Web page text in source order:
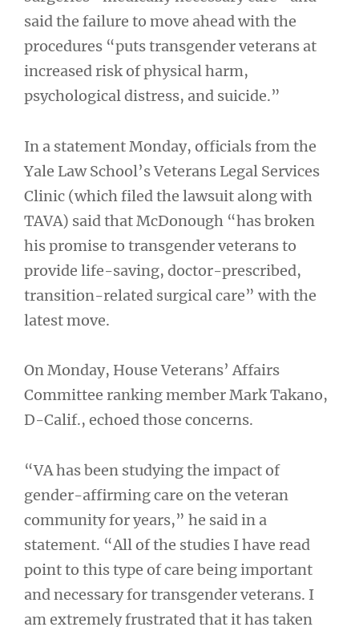
said the failure to move ahead with the
procedures “puts transgender veterans at
increased risk of physical harm,
psychological distress, and suicide.”
In a statement Monday, officials from the
Yale Law School’s Veterans Legal Services
Clinic (which filed the lawsuit along with
TAVA) said that McDonough “has broken
his promise to transgender veterans to
provide life-saving, doctor-prescribed,
transition-related surgical care” with the
latest move.
On Monday, House Veterans’ Affairs
Committee ranking member Mark Takano,
D-Calif., echoed those concerns.
“VA has been studying the impact of
gender-affirming care on the veteran
community for years,” he said in a
statement. “All of the studies I have read
point to this type of care being important
and necessary for transgender veterans. I
am extremely frustrated that it has taken